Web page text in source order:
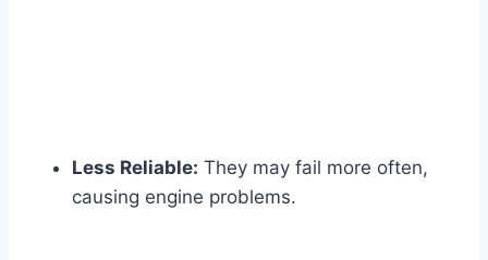
Less Reliable: They may fail more often,
causing engine problems.